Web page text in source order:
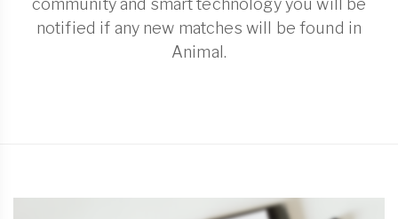
community and smart technology you will be
notified if any new matches will be found in
Animal.